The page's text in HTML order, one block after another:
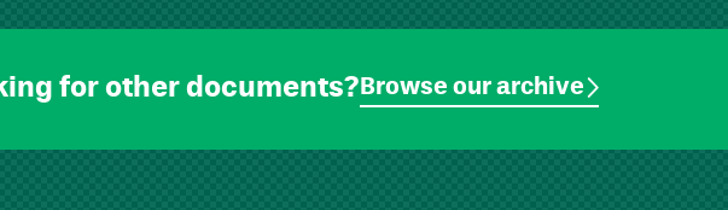
for other documents? Browse our archive